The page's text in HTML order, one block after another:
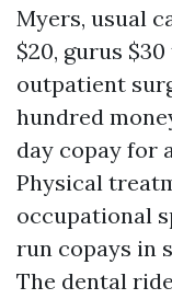
Myers, usual
$20, gurus
outpatient
hundred
day copay for
Physical
occupational
run copays in
The dental